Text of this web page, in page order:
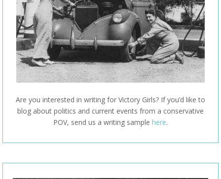
Are you interested in writing for Victory Girls? If you’d like to
blog about politics and current events from a conservative
POV, send us a writing sample here.